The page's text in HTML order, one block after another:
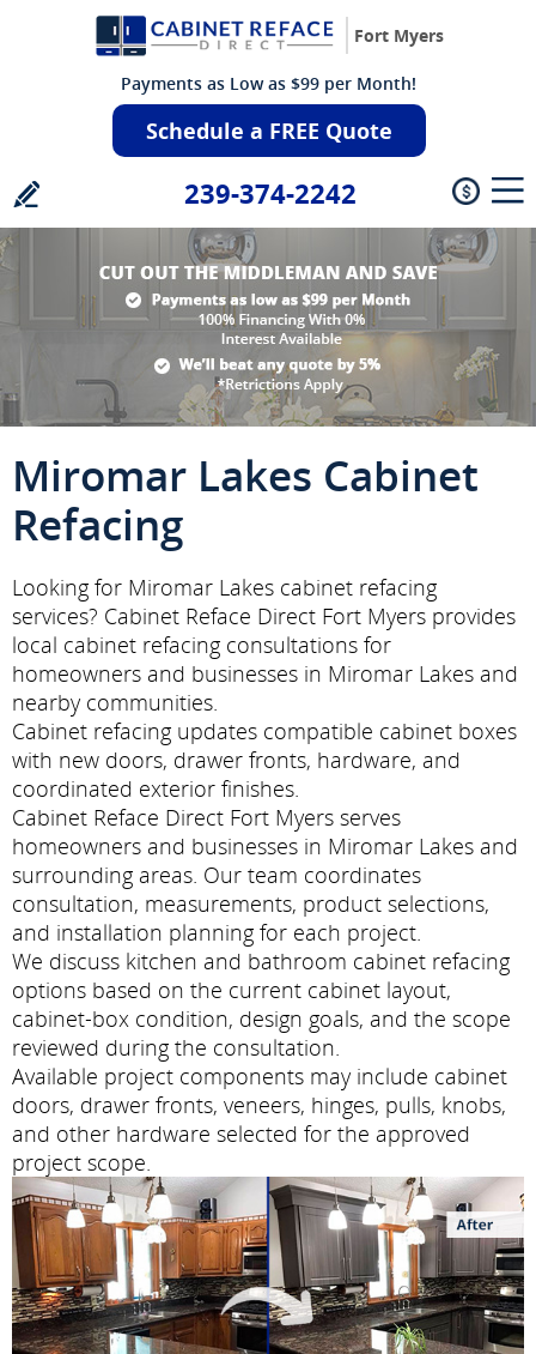
Fort Myers
Payments as Low as $99 per Month!
Schedule a FREE Quote
239-374-2242
Miromar Lakes Cabinet
Refacing
Looking for Miromar Lakes cabinet refacing
services? Cabinet Reface Direct Fort Myers provides
local cabinet refacing consultations for
homeowners and businesses in Miromar Lakes and
nearby communities.
Cabinet refacing updates compatible cabinet boxes
with new doors, drawer fronts, hardware, and
coordinated exterior finishes.
Cabinet Reface Direct Fort Myers serves
homeowners and businesses in Miromar Lakes and
surrounding areas. Our team coordinates
consultation, measurements, product selections,
and installation planning for each project.
We discuss kitchen and bathroom cabinet refacing
options based on the current cabinet layout,
cabinet-box condition, design goals, and the scope
reviewed during the consultation.
Available project components may include cabinet
doors, drawer fronts, veneers, hinges, pulls, knobs,
and other hardware selected for the approved
project scope.